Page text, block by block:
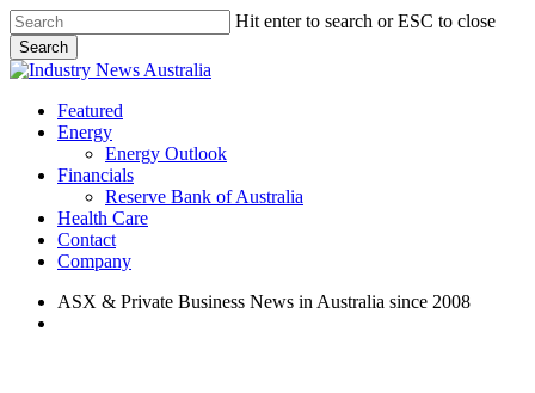
Skip
to
main
content
Hit enter to search or ESC to close
Search
Close
search
Menu
Featured
Energy
Energy Outlook
Financials
Reserve Bank of Australia
Health Care
Contact
Company
ASX & Private Business News in Australia since 2008